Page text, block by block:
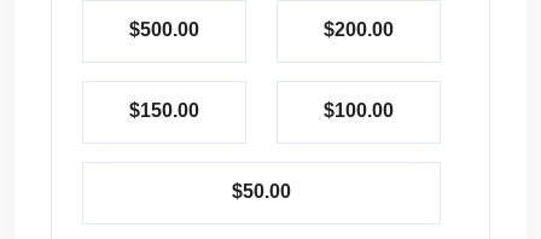
$500.00 $200.00
$150.00 $100.00
$50.00